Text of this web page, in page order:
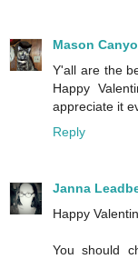
Mason
Y'all are the
Happy
appreciate it
Reply
Janna
Happy
You should